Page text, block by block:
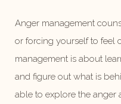
Anger management
or forcing yourself to feel
management is about
and figure out what is
able to explore the anger